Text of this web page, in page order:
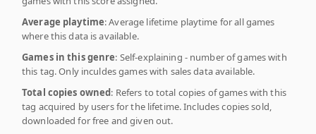
Average playtime: Average lifetime playtime for all games
where this data is available.
Games in this genre: Self-explaining - number of games with
this tag. Only inculdes games with sales data available.
Total copies owned: Refers to total copies of games with this
tag acquired by users for the lifetime. Includes copies sold,
downloaded for free and given out.